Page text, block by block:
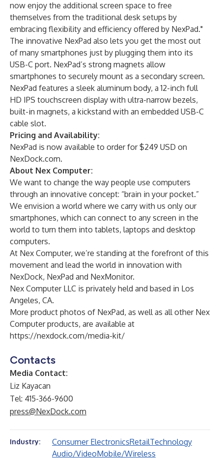
now enjoy the additional screen space to free
themselves from the traditional desk setups by
embracing flexibility and efficiency offered by NexPad."
The innovative NexPad also lets you get the most out
of many smartphones just by plugging them into its
USB-C port. NexPad’s strong magnets allow
smartphones to securely mount as a secondary screen.
NexPad features a sleek aluminum body, a 12-inch full
HD IPS touchscreen display with ultra-narrow bezels,
built-in magnets, a kickstand with an embedded USB-C
cable slot.
Pricing and Availability:
NexPad is now available to order for $249 USD on
NexDock.com.
About Nex Computer:
We want to change the way people use computers
through an innovative concept: “brain in your pocket.”
We envision a world where we carry with us only our
smartphones, which can connect to any screen in the
world to turn them into tablets, laptops and desktop
computers.
At Nex Computer, we’re standing at the forefront of this
movement and lead the world in innovation with
NexDock, NexPad and NexMonitor.
Nex Computer LLC is privately held and based in Los
Angeles, CA.
More product photos of NexPad, as well as all other Nex
Computer products, are available at
https://nexdock.com/media-kit/
Contacts
Media Contact:
Liz Kayacan
Tel: 415-366-9600
press@NexDock.com
Industry: Consumer ElectronicsRetailTechnology
Audio/VideoMobile/Wireless